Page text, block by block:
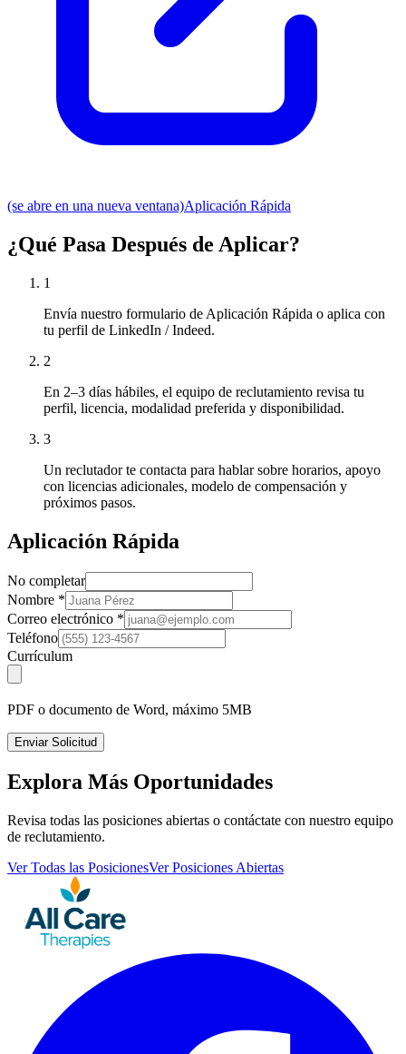
(se abre en una nueva ventana)Aplicación Rápida
¿Qué Pasa Después de Aplicar?
1
Envía nuestro formulario de Aplicación Rápida o aplica con
tu perfil de LinkedIn / Indeed.
2
En 2–3 días hábiles, el equipo de reclutamiento revisa tu
perfil, licencia, modalidad preferida y disponibilidad.
3
Un reclutador te contacta para hablar sobre horarios, apoyo
con licencias adicionales, modelo de compensación y
próximos pasos.
Aplicación Rápida
No completar
Nombre *
Correo electrónico *
Teléfono
Currículum
PDF o documento de Word, máximo 5MB
Enviar Solicitud
Explora Más Oportunidades
Revisa todas las posiciones abiertas o contáctate con nuestro equipo
de reclutamiento.
Ver Todas las PosicionesVer Posiciones Abiertas